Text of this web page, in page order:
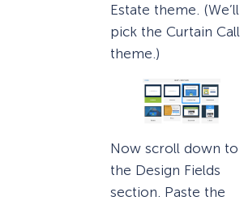
Estate theme. (We’ll
pick the Curtain Call
theme.)
Now scroll down to
the Design Fields
section. Paste the